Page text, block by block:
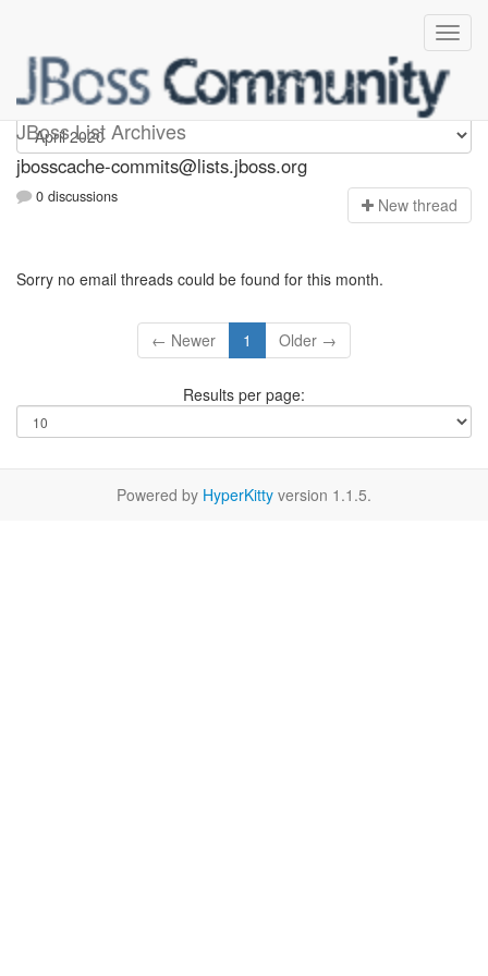
JBoss List Archives
jbosscache-commits
jbosscache-commits@lists.jboss.org
0 discussions New thread
Sorry no email threads could be found for this month.
← Newer 1 Older →
Results per page:
Powered by HyperKitty version 1.1.5.